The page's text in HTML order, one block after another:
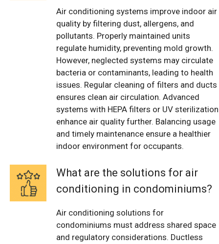
Air conditioning systems improve indoor air
quality by filtering dust, allergens, and
pollutants. Properly maintained units
regulate humidity, preventing mold growth.
However, neglected systems may circulate
bacteria or contaminants, leading to health
issues. Regular cleaning of filters and ducts
ensures clean air circulation. Advanced
systems with HEPA filters or UV sterilization
enhance air quality further. Balancing usage
and timely maintenance ensure a healthier
indoor environment for occupants.
What are the solutions for air
conditioning in condominiums?
Air conditioning solutions for
condominiums must address shared space
and regulatory considerations. Ductless